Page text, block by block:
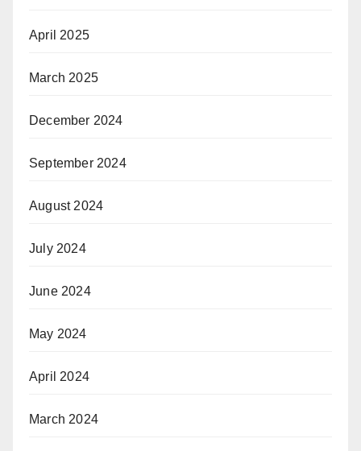
April 2025
March 2025
December 2024
September 2024
August 2024
July 2024
June 2024
May 2024
April 2024
March 2024